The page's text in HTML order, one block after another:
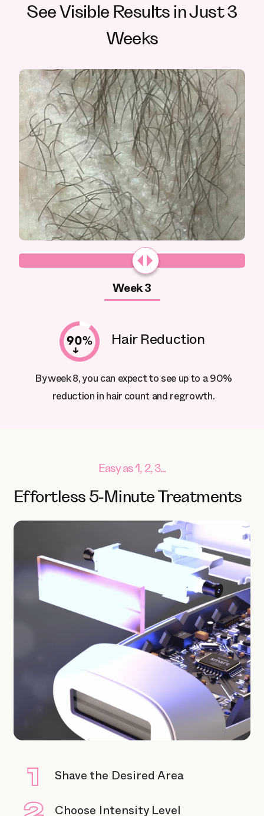
See Visible Results in Just 3
Weeks
Week 3
Hair Reduction
By week 8, you can expect to see up to a 90%
reduction in hair count and regrowth.
Easy as 1, 2, 3...
Effortless 5-Minute Treatments
Shave the Desired Area
Choose Intensity Level